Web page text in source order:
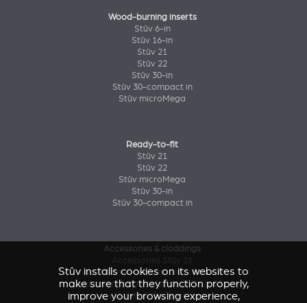
Wood-burning inserts
Stûv 6-in
Stûv 16-in
Stûv 21
Stûv 22
Stûv 30-in
Stûv 30-compact in
Stûv microMega
Ready-to-fit
Stûv 21
Stûv 22
Stûv microMega
Stûv 30-in
Stûv 30-compact in
Accessories & claddings
Accessories and claddings Stûv 21
Accessories and claddings Stûv 22
Accessories Stûv microMega
Stûv installs cookies on its websites to
make sure that they function properly,
improve your browsing experience,